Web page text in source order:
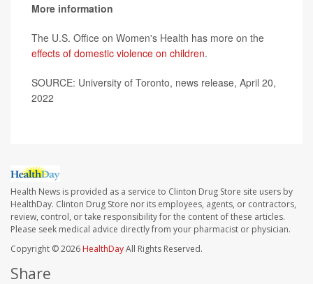
More information
The U.S. Office on Women's Health has more on the
effects of domestic violence on children.
SOURCE: University of Toronto, news release, April 20,
2022
Health News is provided as a service to Clinton Drug Store site users by
HealthDay. Clinton Drug Store nor its employees, agents, or contractors,
review, control, or take responsibility for the content of these articles.
Please seek medical advice directly from your pharmacist or physician.
Copyright © 2026 HealthDayAll Rights Reserved.
Share